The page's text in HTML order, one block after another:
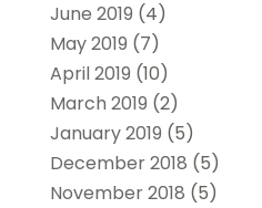
June 2019 (4)
May 2019 (7)
April 2019 (10)
March 2019 (2)
January 2019 (5)
December 2018 (5)
November 2018 (5)